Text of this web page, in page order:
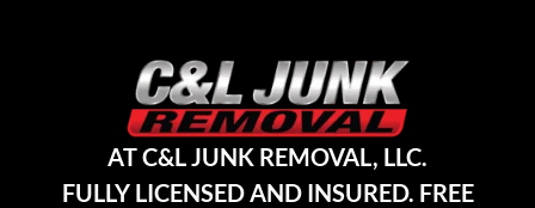
AT C&L JUNK REMOVAL, LLC.
FULLY LICENSED AND INSURED. FREE